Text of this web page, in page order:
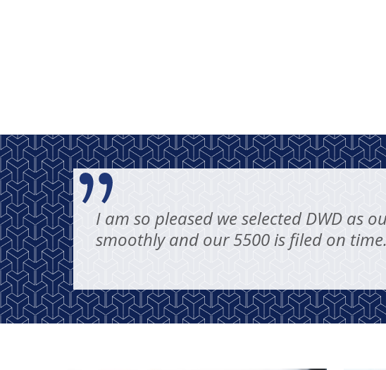
I am so pleased we selected DWD as
smoothly and our 5500 is filed on time.